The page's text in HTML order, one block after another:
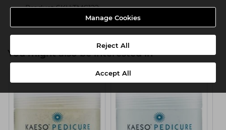
Manage Cookies
Reject All
Accept All
Product SKU:TMC122
You might also be interested in